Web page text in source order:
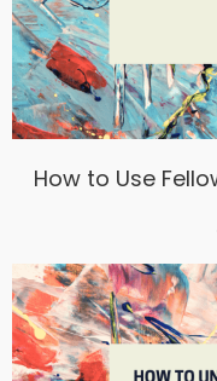
How to Use